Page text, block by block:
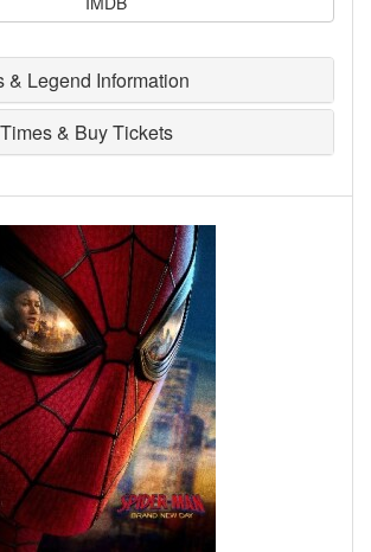
& Legend Information
& Buy Tickets